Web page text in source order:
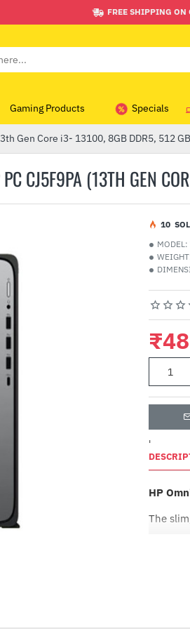
FREE SHIPPING ON
Gaming Products Specials
CJ5F9PA (13TH GEN
Gen Core i3- 13100, 8GB DDR5, 512
MODEL:
10
'
HP
The